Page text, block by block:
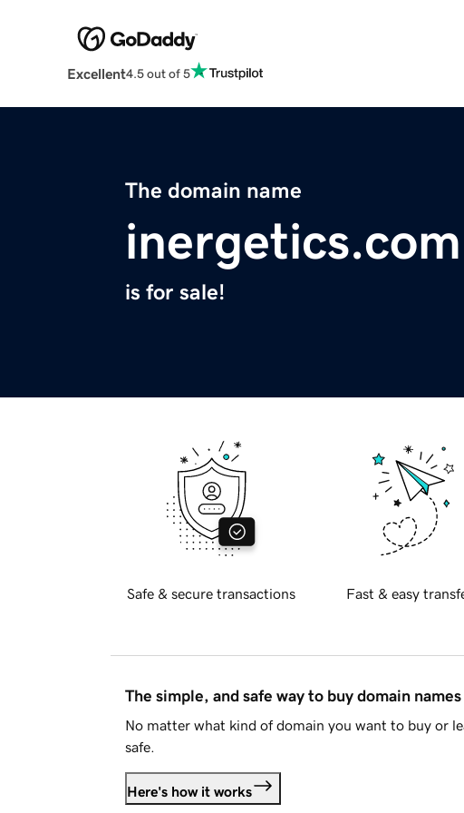
Excellent4.5 out of 5
The domain name
inergetics.com
is for sale!
Safe & secure transactions Fast & easy
The simple, and safe way to buy domain names
No matter what kind of domain you want to buy or
safe.
Here's how it works